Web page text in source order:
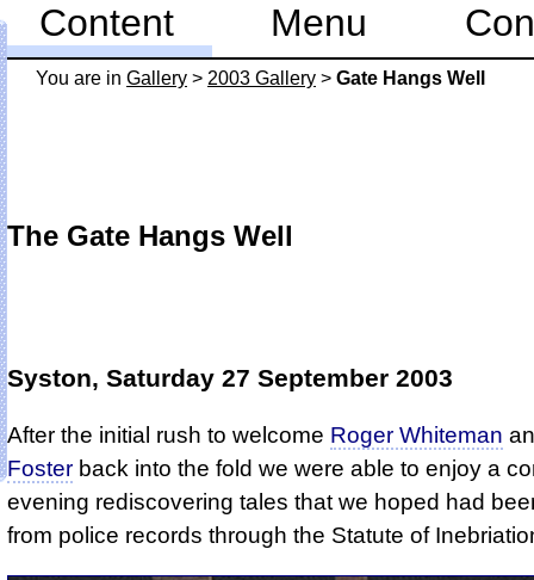
You are in Gallery > 2003 Gallery > Gate Hangs Well
The Gate Hangs Well
Syston, Saturday 27 September 2003
After the initial rush to welcome Roger Whiteman
Foster back into the fold we were able to enjoy a
evening rediscovering tales that we hoped had
from police records through the Statute of
Content Menu